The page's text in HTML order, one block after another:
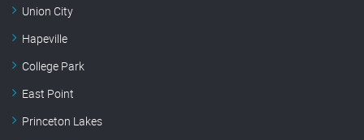
Union City
Hapeville
College Park
East Point
Princeton Lakes